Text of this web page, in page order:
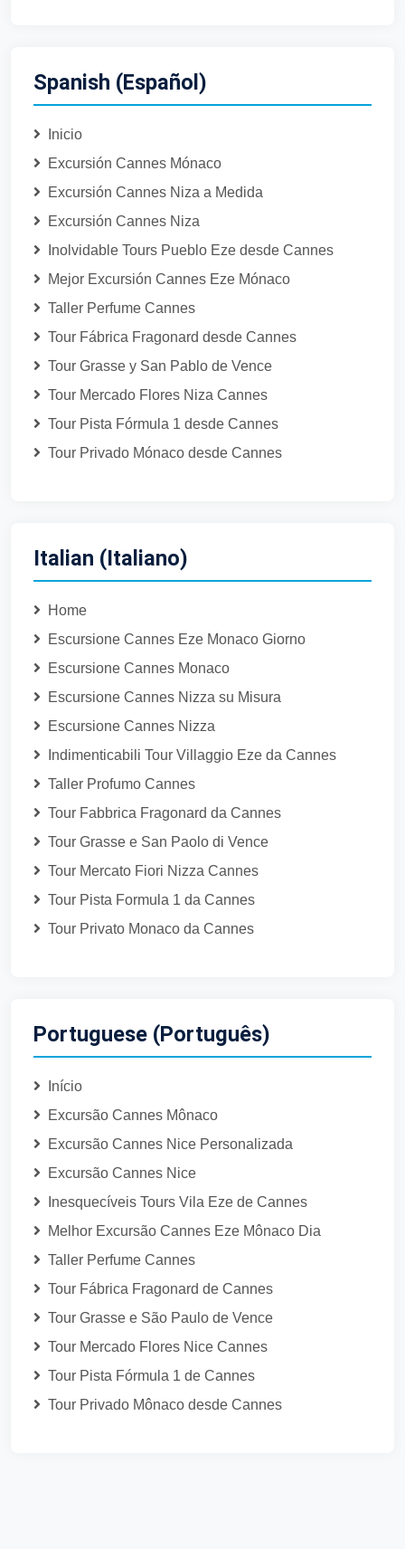
Spanish (Español)
Inicio
Excursión Cannes Mónaco
Excursión Cannes Niza a Medida
Excursión Cannes Niza
Inolvidable Tours Pueblo Eze desde Cannes
Mejor Excursión Cannes Eze Mónaco
Taller Perfume Cannes
Tour Fábrica Fragonard desde Cannes
Tour Grasse y San Pablo de Vence
Tour Mercado Flores Niza Cannes
Tour Pista Fórmula 1 desde Cannes
Tour Privado Mónaco desde Cannes
Italian (Italiano)
Home
Escursione Cannes Eze Monaco Giorno
Escursione Cannes Monaco
Escursione Cannes Nizza su Misura
Escursione Cannes Nizza
Indimenticabili Tour Villaggio Eze da Cannes
Taller Profumo Cannes
Tour Fabbrica Fragonard da Cannes
Tour Grasse e San Paolo di Vence
Tour Mercato Fiori Nizza Cannes
Tour Pista Formula 1 da Cannes
Tour Privato Monaco da Cannes
Portuguese (Português)
Início
Excursão Cannes Mônaco
Excursão Cannes Nice Personalizada
Excursão Cannes Nice
Inesquecíveis Tours Vila Eze de Cannes
Melhor Excursão Cannes Eze Mônaco Dia
Taller Perfume Cannes
Tour Fábrica Fragonard de Cannes
Tour Grasse e São Paulo de Vence
Tour Mercado Flores Nice Cannes
Tour Pista Fórmula 1 de Cannes
Tour Privado Mônaco desde Cannes